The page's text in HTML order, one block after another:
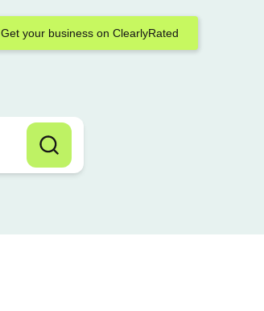
Get your business on ClearlyRated